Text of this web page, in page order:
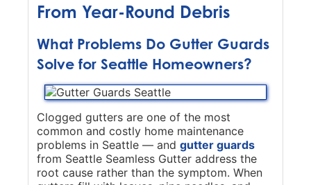
From Year-Round Debris
What Problems Do Gutter Guards
Solve for Seattle Homeowners?
Clogged gutters are one of the most
common and costly home maintenance
problems in Seattle — and gutter guards
from Seattle Seamless Gutter address the
root cause rather than the symptom. When